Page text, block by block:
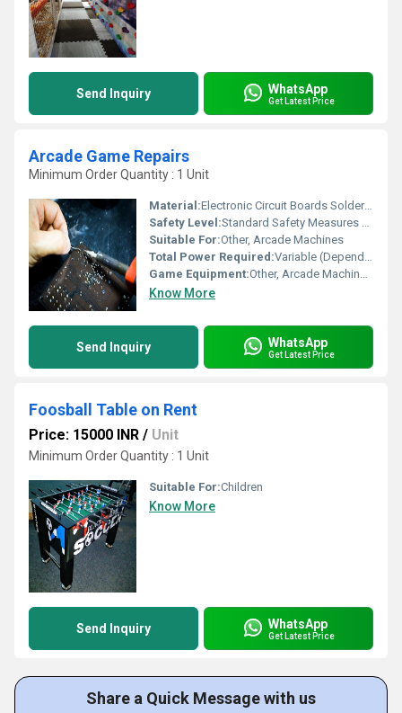
Send Inquiry WhatsApp
Get Latest Price
Arcade Game Repairs
Minimum Order Quantity : 1 Unit
Material:Electronic Circuit Boards Soldering Wire, Other
Safety Level:Standard Safety Measures for Electronics Repair
Suitable For:Other, Arcade Machines
Total Power Required:Variable (Dependent on Equipment)
Game Equipment:Other, Arcade Machine Components
Know More
Send Inquiry WhatsApp
Get Latest Price
Foosball Table on Rent
Price: 15000 INR / Unit
Minimum Order Quantity : 1 Unit
Suitable For:Children
Know More
Send Inquiry WhatsApp
Get Latest Price
Share a Quick Message with us